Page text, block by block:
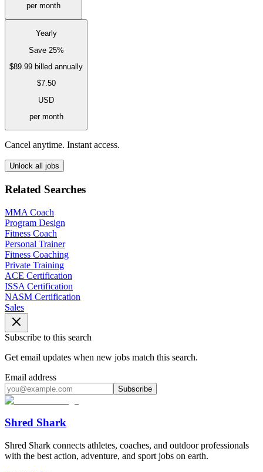
per month
Yearly
Save 25%
$89.99 billed annually
$7.50
USD
per month
Cancel anytime. Instant access.
Unlock all jobs
Related Searches
MMA Coach
Program Design
Fitness Coach
Personal Trainer
Fitness Coaching
Private Training
ACE Certification
ISSA Certification
NASM Certification
Sales
Subscribe to this search
Get email updates when new jobs match this search.
Email address
Subscribe
Shred Shark
Shred Shark connects athletes, coaches, and outdoor professionals
with the best action, adventure, and sport jobs on earth.